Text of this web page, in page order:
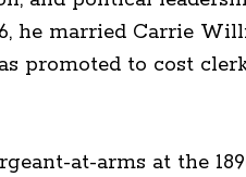
he married Carrie
promoted to cost
at-arms at the